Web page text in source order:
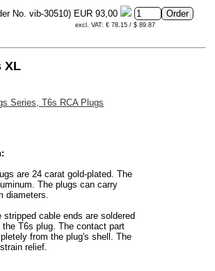
No. vib-30510) EUR 93,00
excl. VAT: € 78.15 / $ 89.87
XL
are 24 carat gold-plated. The
The plugs can carry
diameters.
stripped cable ends are soldered
T6s plug. The contact part
from the plug's shell. The
relief.